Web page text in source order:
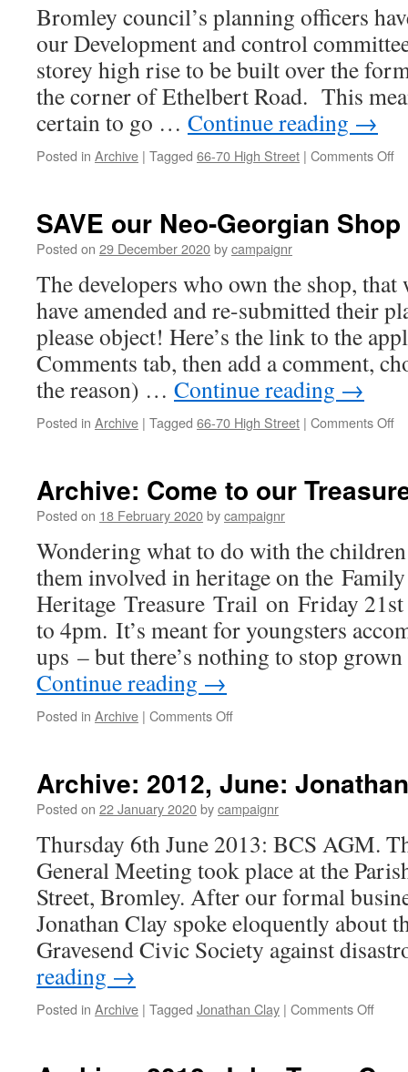
by
Bromley council’s planning officers
our Development and control
storey high rise to be built over the
the corner of Ethelbert Road. This
certain to go … Continue reading →
Posted in Archive | Tagged 66-70 High Street | Comments Offon
Or
be
SAVE our Neo-Georgian Shop
Posted on 29 December 2020bycampaignr
The developers who own the shop,
have amended and re-submitted their
please object! Here’s the link to the
Comments tab, then add a comment,
the reason) … Continue reading →
Posted in Archive | Tagged 66-70 High Street | Comments Offon
Archive: Come to our
Posted on 18 February 2020bycampaignr
Wondering what to do with the
them involved in heritage on the Family
Heritage Treasure Trail on Friday
to 4pm. It’s meant for youngsters
ups – but there’s nothing to stop
Continue reading →
Posted in Archive | Comments Offon
our
Treasure
on
Friday!
Archive: 2012, June:
Posted on 22 January 2020bycampaignr
Thursday 6th June 2013: BCS AGM.
General Meeting took place at the
Street, Bromley. After our formal
Jonathan Clay spoke eloquently about
Gravesend Civic Society against
reading →
Posted in Archive | Tagged Jonathan Clay | Comments Offon